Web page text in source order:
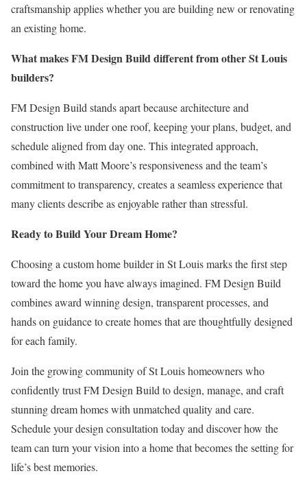
craftsmanship applies whether you are building new or renovating
an existing home.
What makes FM Design Build different from other St Louis
builders?
FM Design Build stands apart because architecture and
construction live under one roof, keeping your plans, budget, and
schedule aligned from day one. This integrated approach,
combined with Matt Moore’s responsiveness and the team’s
commitment to transparency, creates a seamless experience that
many clients describe as enjoyable rather than stressful.
Ready to Build Your Dream Home?
Choosing a custom home builder in St Louis marks the first step
toward the home you have always imagined. FM Design Build
combines award winning design, transparent processes, and
hands on guidance to create homes that are thoughtfully designed
for each family.
Join the growing community of St Louis homeowners who
confidently trust FM Design Build to design, manage, and craft
stunning dream homes with unmatched quality and care.
Schedule your design consultation today and discover how the
team can turn your vision into a home that becomes the setting for
life’s best memories.